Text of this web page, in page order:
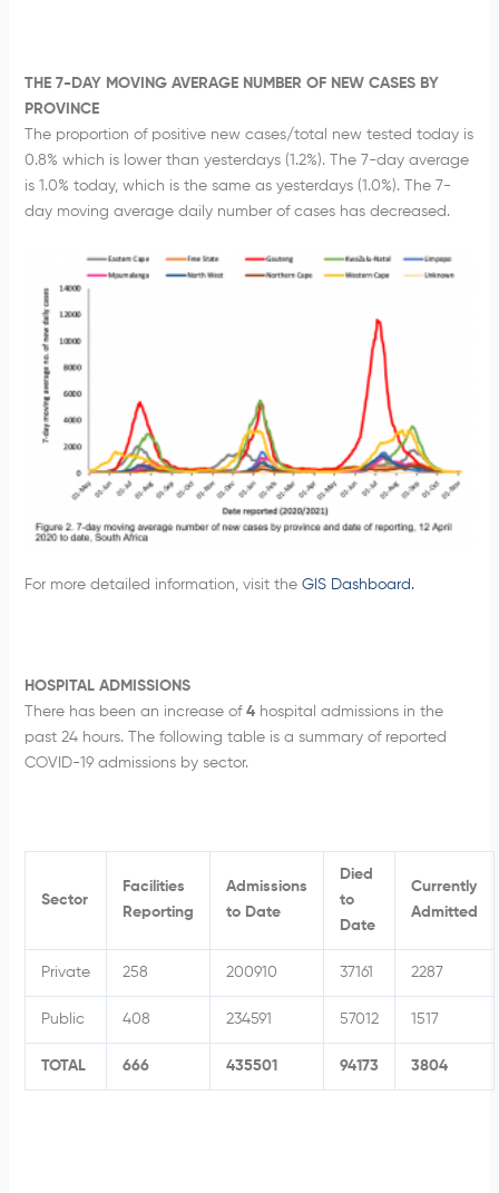
THE 7-DAY MOVING AVERAGE NUMBER OF NEW CASES BY
PROVINCE
The proportion of positive new cases/total new tested today is
0.8% which is lower than yesterdays (1.2%). The 7-day average
is 1.0% today, which is the same as yesterdays (1.0%). The 7-
day moving average daily number of cases has decreased.
For more detailed information, visit the GIS Dashboard.
HOSPITAL ADMISSIONS
There has been an increase of 4hospital admissions in the
past 24 hours. The following table is a summary of reported
COVID-19 admissions by sector.
Sector
Facilities
Reporting
Admissions
to Date
Died
to
Date
Currently
Admitted
Private 258 200910 37161 2287
Public 408 234591 57012 1517
TOTAL 666 435501 94173 3804